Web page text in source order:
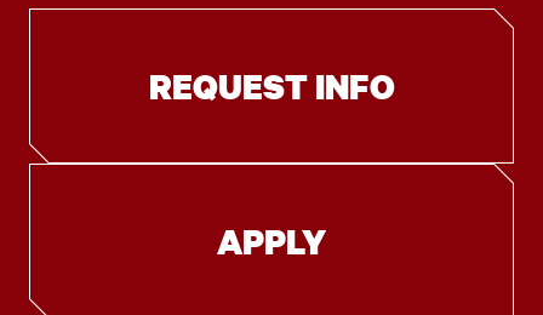
REQUEST INFO
APPLY